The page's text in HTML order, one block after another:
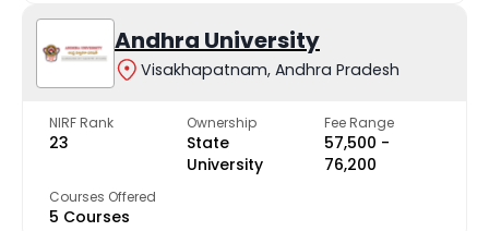
Andhra University
Visakhapatnam, Andhra Pradesh
NIRF Rank
23
Ownership
State
University
Fee Range
₹57,500 -
₹76,200
Courses Offered
5 Courses